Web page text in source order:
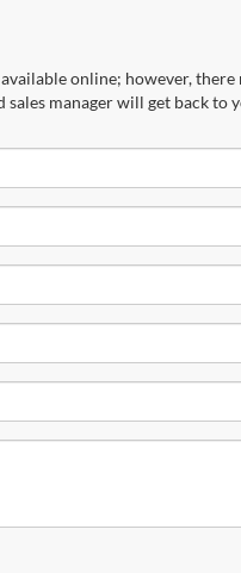
online; however,
manager will get back to